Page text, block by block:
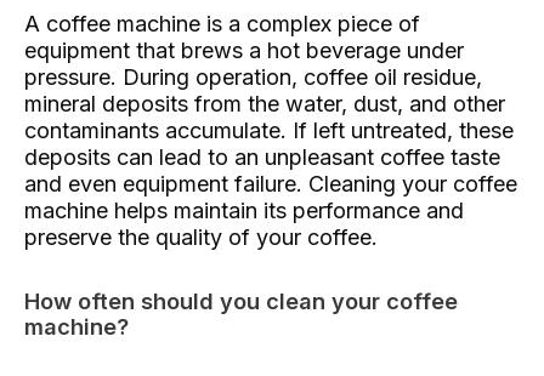
A coffee machine is a complex piece of
equipment that brews a hot beverage under
pressure. During operation, coffee oil residue,
mineral deposits from the water, dust, and other
contaminants accumulate. If left untreated, these
deposits can lead to an unpleasant coffee taste
and even equipment failure. Cleaning your coffee
machine helps maintain its performance and
preserve the quality of your coffee.
How often should you clean your coffee
machine?